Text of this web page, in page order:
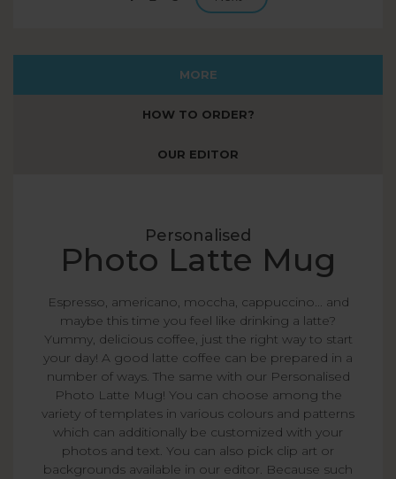
MORE
HOW TO ORDER?
OUR EDITOR
Personalised
Photo Latte Mug
Espresso, americano, moccha, cappuccino... and
maybe this time you feel like drinking a latte?
Yummy, delicious coffee, just the right way to start
your day! A good latte coffee can be prepared in a
number of ways. The same with our Personalised
Photo Latte Mug! You can choose among the
variety of templates in various colours and patterns
which can additionally be customized with your
photos and text. You can also pick clip art or
backgrounds available in our editor. Because such